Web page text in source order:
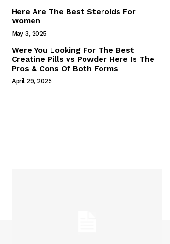
Here Are The Best Steroids For
Women
May 3, 2025
Were You Looking For The Best
Creatine Pills vs Powder Here Is The
Pros & Cons Of Both Forms
April 29, 2025